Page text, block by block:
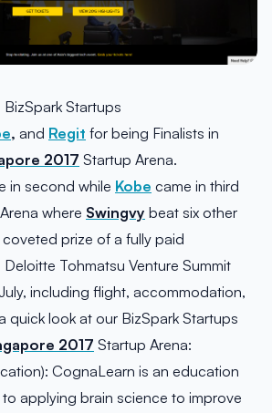
Startups
, and Regit for being Finalists in
2017 Startup Arena.
in second while Kobe came in third
where Swingvy beat six other
prize of a fully paid
Tohmatsu Venture Summit
including flight, accommodation,
quick look at our BizSpark Startups
2017 Startup Arena:
CognaLearn is an education
applying brain science to improve